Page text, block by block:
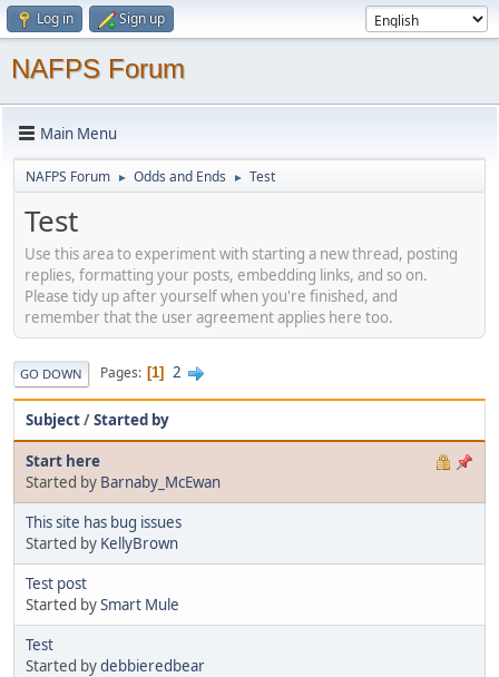
Log in Sign up
NAFPS Forum
Main Menu
NAFPS Forum ► Odds and Ends ► Test
Test
Use this area to experiment with starting a new thread, posting
replies, formatting your posts, embedding links, and so on.
Please tidy up after yourself when you're finished, and
remember that the user agreement applies here too.
GO DOWN Pages 1 2
Subject/Started by
Start here
Started by Barnaby_McEwan
This site has bug issues
Started by KellyBrown
Test post
Started bySmart Mule
Test
Started bydebbieredbear